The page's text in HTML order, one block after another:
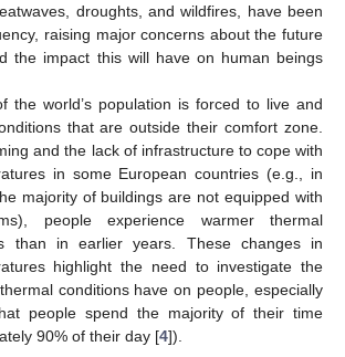
droughts, and wildfires, have been
raising major concerns about the future
the impact this will have on human beings
the world’s population is forced to live and
that are outside their comfort zone.
and the lack of infrastructure to cope with
in some European countries (e.g., in
majority of buildings are not equipped with
people experience warmer thermal
than in earlier years. These changes in
highlight the need to investigate the
conditions have on people, especially
people spend the majority of their time
90% of their day [4]).